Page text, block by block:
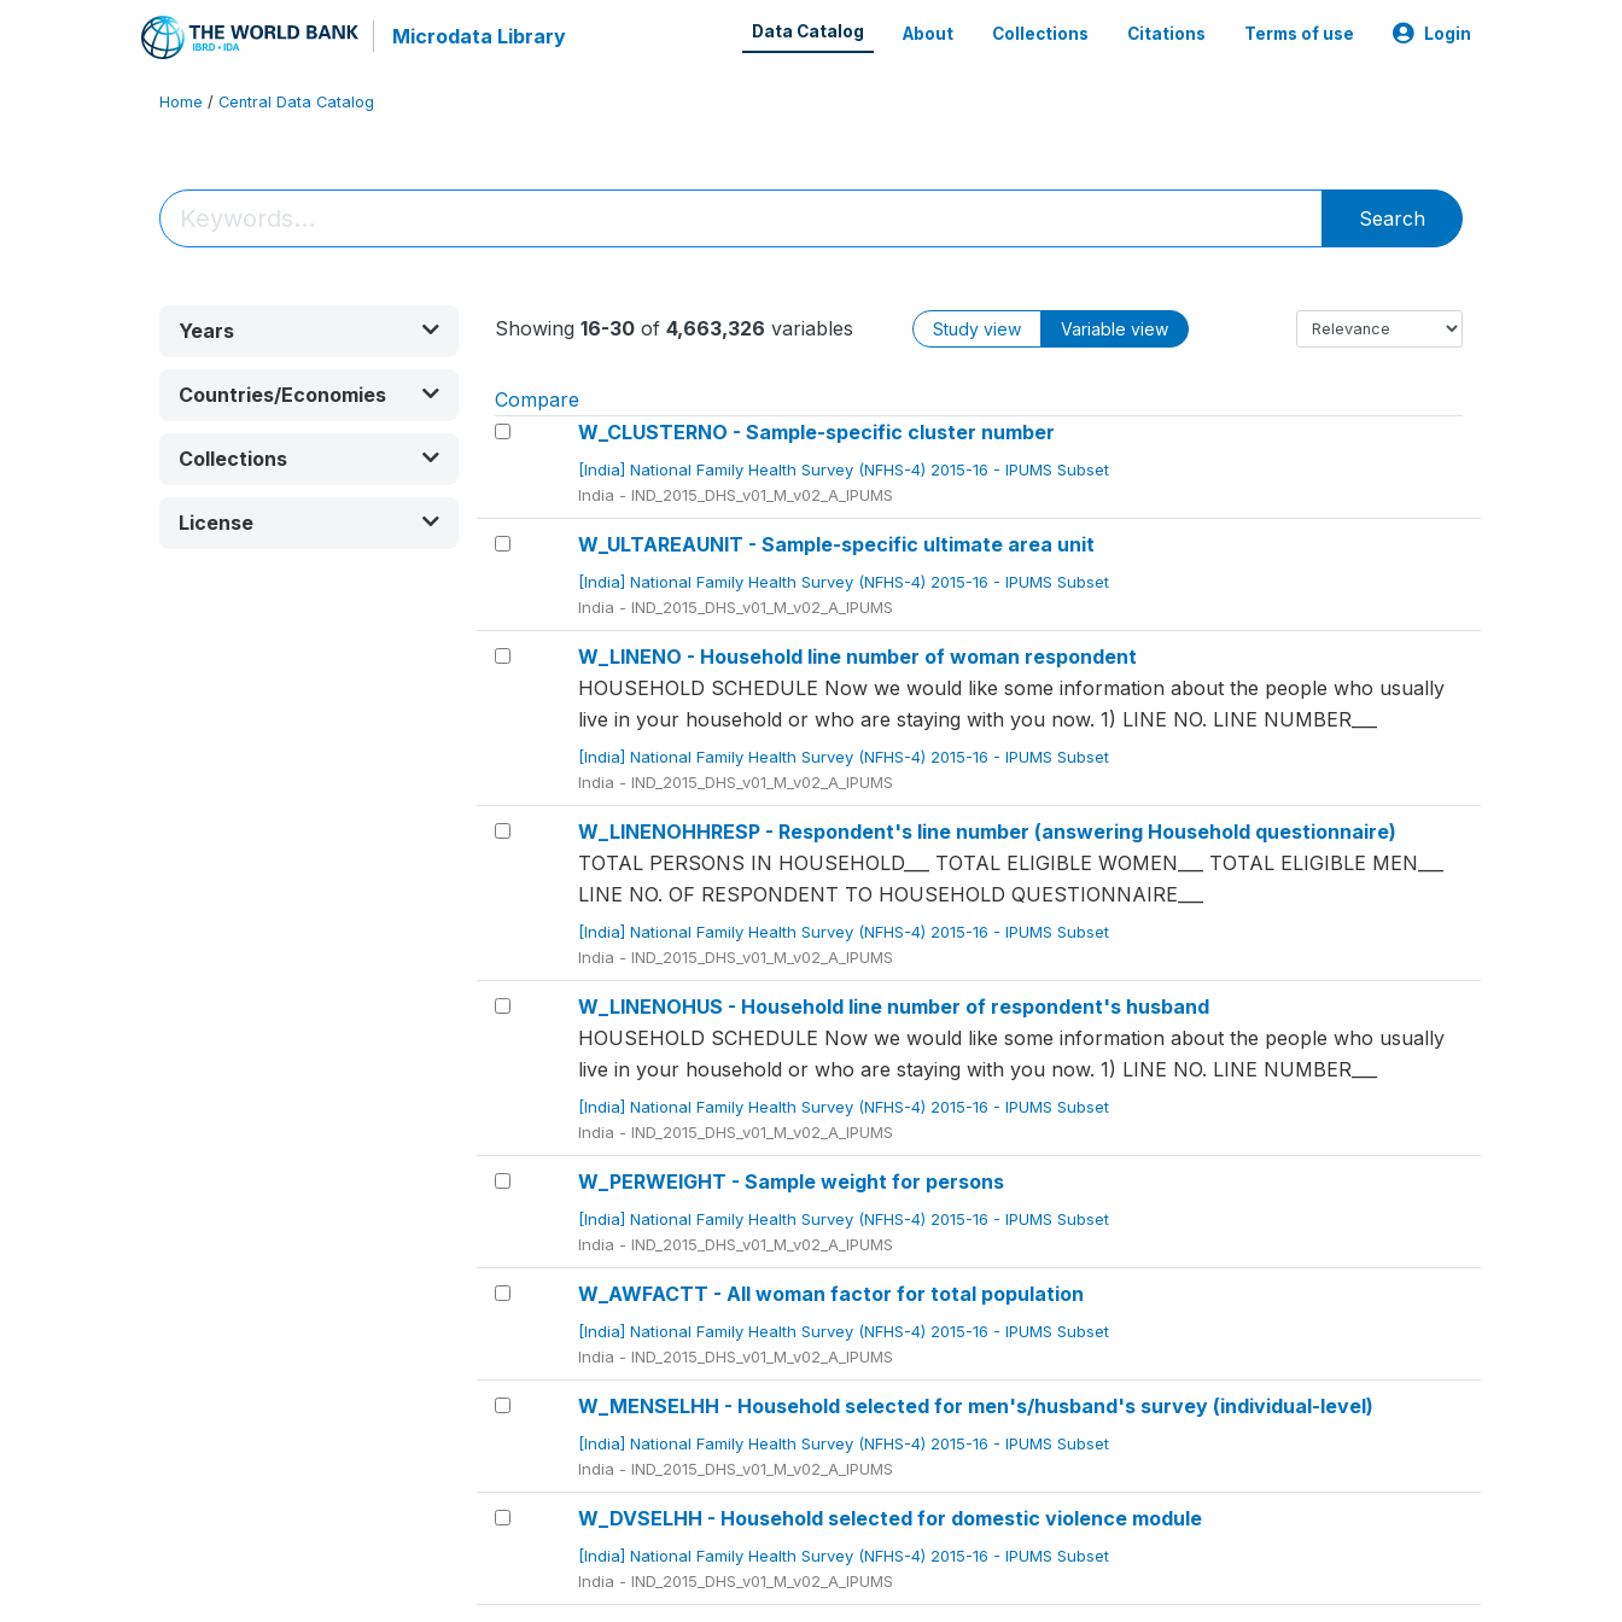
Microdata Library Data Catalog About Collections Citations Terms of use Login
Home / Central Data Catalog
Search
Years
Countries/Economies
Collections
License
Showing 16-30of 4,663,326 variables Study view Variable view
Compare
W_CLUSTERNO - Sample-specific cluster number
[India] National Family Health Survey (NFHS-4) 2015-16 - IPUMS Subset
India - IND_2015_DHS_v01_M_v02_A_IPUMS
W_ULTAREAUNIT - Sample-specific ultimate area unit
[India] National Family Health Survey (NFHS-4) 2015-16 - IPUMS Subset
India - IND_2015_DHS_v01_M_v02_A_IPUMS
W_LINENO - Household line number of woman respondent
HOUSEHOLD SCHEDULE Now we would like some information about the people who usually
live in your household or who are staying with you now. 1) LINE NO. LINE NUMBER___
[India] National Family Health Survey (NFHS-4) 2015-16 - IPUMS Subset
India - IND_2015_DHS_v01_M_v02_A_IPUMS
W_LINENOHHRESP - Respondent's line number (answering Household questionnaire)
TOTAL PERSONS IN HOUSEHOLD___ TOTAL ELIGIBLE WOMEN___ TOTAL ELIGIBLE MEN___
LINE NO. OF RESPONDENT TO HOUSEHOLD QUESTIONNAIRE___
[India] National Family Health Survey (NFHS-4) 2015-16 - IPUMS Subset
India - IND_2015_DHS_v01_M_v02_A_IPUMS
W_LINENOHUS - Household line number of respondent's husband
HOUSEHOLD SCHEDULE Now we would like some information about the people who usually
live in your household or who are staying with you now. 1) LINE NO. LINE NUMBER___
[India] National Family Health Survey (NFHS-4) 2015-16 - IPUMS Subset
India - IND_2015_DHS_v01_M_v02_A_IPUMS
W_PERWEIGHT - Sample weight for persons
[India] National Family Health Survey (NFHS-4) 2015-16 - IPUMS Subset
India - IND_2015_DHS_v01_M_v02_A_IPUMS
W_AWFACTT - All woman factor for total population
[India] National Family Health Survey (NFHS-4) 2015-16 - IPUMS Subset
India - IND_2015_DHS_v01_M_v02_A_IPUMS
W_MENSELHH - Household selected for men's/husband's survey (individual-level)
[India] National Family Health Survey (NFHS-4) 2015-16 - IPUMS Subset
India - IND_2015_DHS_v01_M_v02_A_IPUMS
W_DVSELHH - Household selected for domestic violence module
[India] National Family Health Survey (NFHS-4) 2015-16 - IPUMS Subset
India - IND_2015_DHS_v01_M_v02_A_IPUMS